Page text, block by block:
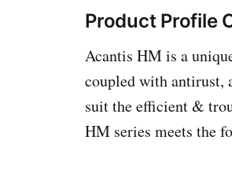
Product Profile
Acantis HM is a
coupled with antirust,
suit the efficient &
HM series meets the